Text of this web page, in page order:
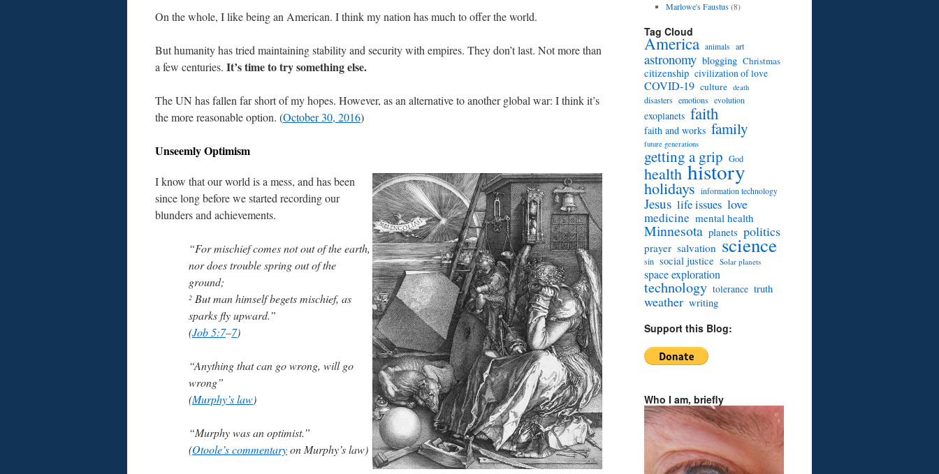
On the whole, I like being an American. I think my nation has much to offer the world.
But humanity has tried maintaining stability and security with empires. They don’t last. Not more than
a few centuries. It’s time to try something else.
The UN has fallen far short of my hopes. However, as an alternative to another global war: I think it’s
the more reasonable option. (October 30, 2016)
Unseemly Optimism
I know that our world is a mess, and has been
since long before we started recording our
blunders and achievements.
“For mischief comes not out of the earth,
nor does trouble spring out of the
ground;
2 But man himself begets mischief, as
sparks fly upward.”
(Job 5:7–7)
“Anything that can go wrong, will go
wrong”
(Murphy’s law)
“Murphy was an optimist.”
(Otoole’s commentaryon Murphy’s law)
Marlowe's Faustus(8)
Tag Cloud
America animals art
astronomy blogging Christmas
citizenship civilization of love
COVID-19 culture death
disasters emotions evolution
exoplanets faith
faith and works family
future generations
getting a grip God
health history
holidays information technology
Jesus life issues love
medicine mental health
Minnesota planets politics
prayer salvation science
sin social justice Solar planets
space exploration
technology tolerance truth
weather writing
Support this Blog:
Who I am, briefly